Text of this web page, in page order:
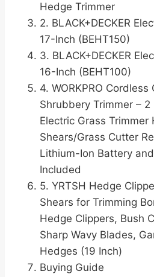
Hedge Trimmer
2. BLACK+DECKER
17-Inch (BEHT150)
3. BLACK+DECKER
16-Inch (BEHT100)
4. WORKPRO Cordless
Shrubbery Trimmer –
Electric Grass Trimmer
Shears/Grass Cutter
Lithium-Ion Battery
Included
5. YRTSH Hedge
Shears for Trimming
Hedge Clippers, Bush
Sharp Wavy Blades,
Hedges (19 Inch)
Buying Guide